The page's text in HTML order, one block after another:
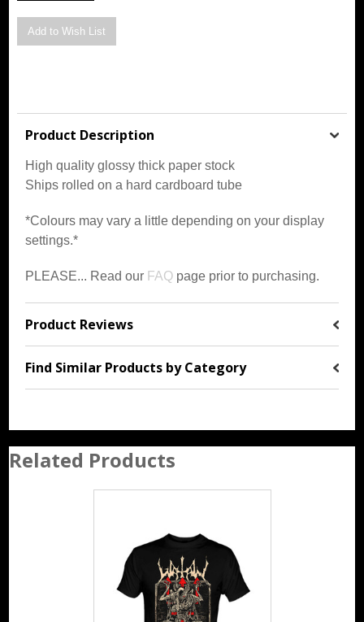
Product Description
High quality glossy thick paper stock
Ships rolled on a hard cardboard tube
*Colours may vary a little depending on your display
settings.*
PLEASE... Read our FAQ page prior to purchasing.
Product Reviews
Find Similar Products by Category
Related Products